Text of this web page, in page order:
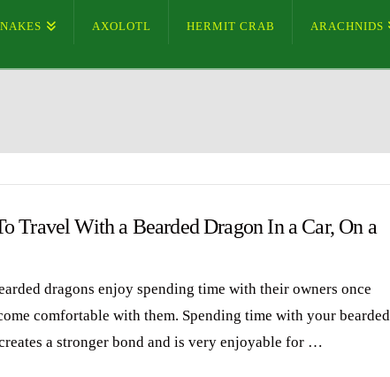
AXOLOTL HERMIT CRAB ARACHNIDS
Travel With a Bearded Dragon In a Car, On a
dragons enjoy spending time with their owners once
comfortable with them. Spending time with your bearded
a stronger bond and is very enjoyable for …